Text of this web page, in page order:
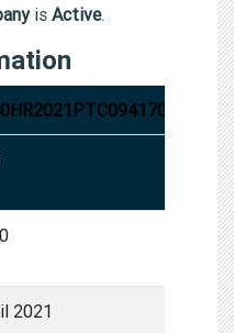
is Active.
2021